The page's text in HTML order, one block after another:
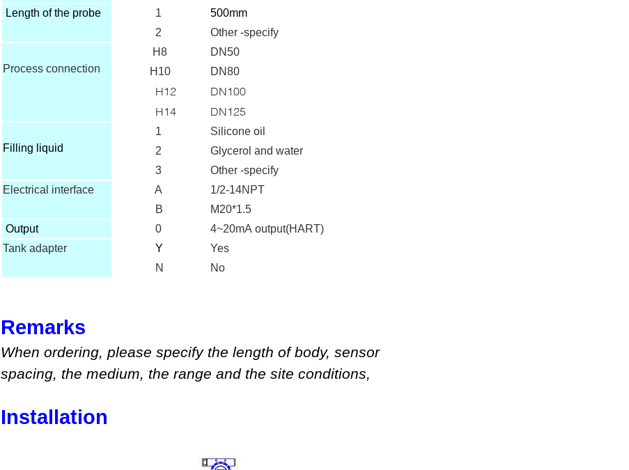
Length of the probe
1
500mm
2
Other -specify
Process connection
H8
DN50
H10
DN80
H12
DN100
H14
DN125
Filling liquid
1
Silicone oil
2
Glycerol and water
3
Other -specify
Electrical interface
A
1/2-14NPT
B
M20*1.5
Output 0
4~20mA output(HART)
Tank adapter
Y
Yes
N
No
Remarks
When ordering, please specify the length of body, sensor
spacing, the medium, the range and the site conditions,
Installation